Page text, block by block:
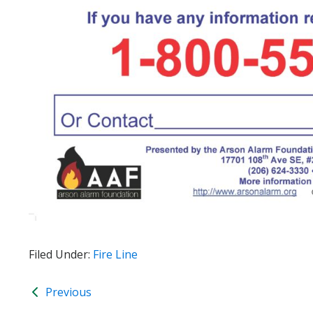
Filed Under: Fire Line
Previous